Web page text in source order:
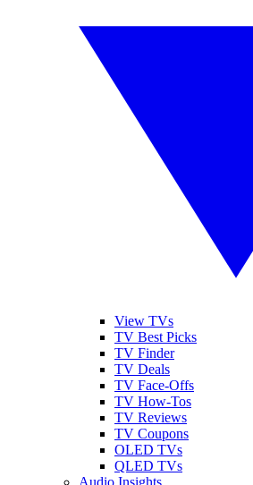
View TVs
TV Best Picks
TV Finder
TV Deals
TV Face-Offs
TV How-Tos
TV Reviews
TV Coupons
OLED TVs
QLED TVs
Audio Insights